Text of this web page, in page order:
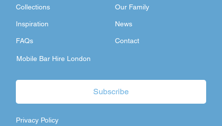
FAQs
Inspiration
Collections
Contact
Our Family
News
Mobile Bar Hire London
Privacy Policy
Subscribe